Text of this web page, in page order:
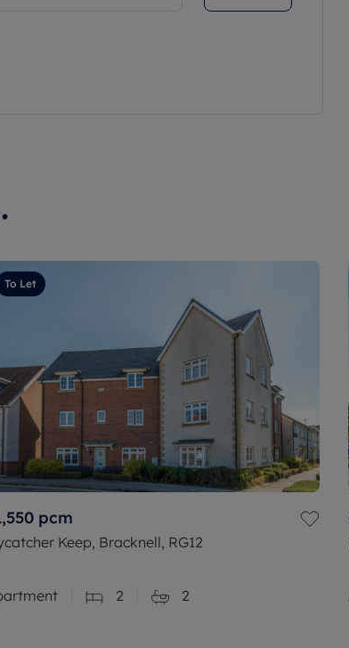
To Let
pcm
Keep, Bracknell, RG12
2 2